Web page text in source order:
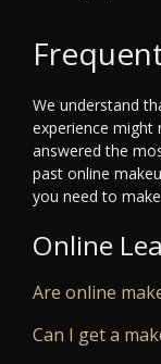
We understand
experience might
answered the
past online
you need to
Online
Are online
Can I get a